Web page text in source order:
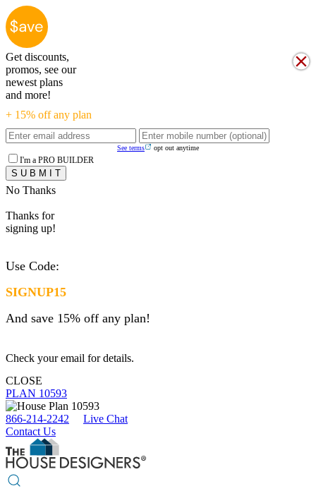
Get discounts,
promos, see our
newest plans
and more!
+ 15% off any plan
See terms opt out anytime
I'm a PRO BUILDER
No Thanks
Thanks for
signing up!
Use Code:
SIGNUP15
And save 15% off any plan!
Check your email for details.
CLOSE
PLAN 10593
866-214-2242
Live Chat
Contact Us